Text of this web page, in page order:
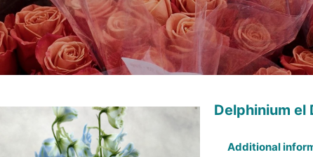
Delphinium el
Additional